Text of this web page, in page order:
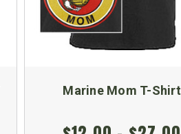
Marine Mom T-Shirt